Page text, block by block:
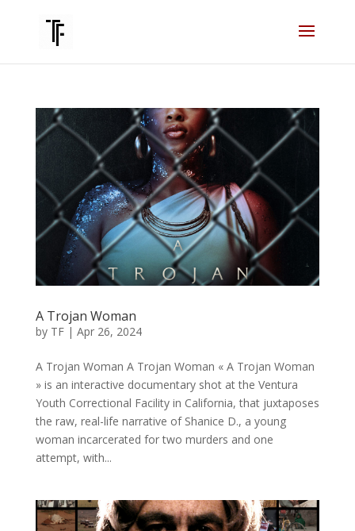
A Trojan Woman
by TF| Apr 26, 2024
A Trojan Woman A Trojan Woman « A Trojan Woman
» is an interactive documentary shot at the Ventura
Youth Correctional Facility in California, that juxtaposes
the raw, real-life narrative of Shanice D., a young
woman incarcerated for two murders and one
attempt, with...